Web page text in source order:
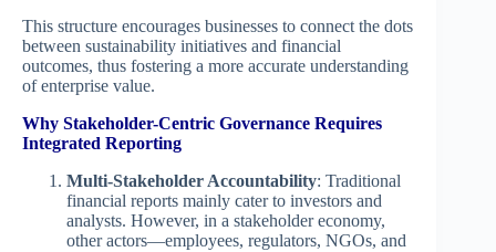
This structure encourages businesses to connect the dots
between sustainability initiatives and financial
outcomes, thus fostering a more accurate understanding
of enterprise value.
Why Stakeholder-Centric Governance Requires
Integrated Reporting
Multi-Stakeholder Accountability: Traditional
financial reports mainly cater to investors and
analysts. However, in a stakeholder economy,
other actors—employees, regulators, NGOs, and